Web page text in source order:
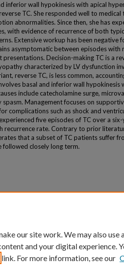
inferior wall hypokinesis with apical
TC. She responded well to medical
abnormalities. Since then, she has
with evidence of recurrence of both
Extensive workup has been negative
asymptomatic between episodes with
presentations. Decision-making TC is a
characterized by LV dysfunction
reverse TC, is less common,
basal and inferior wall hypokinesis
include catecholamine surge,
Management focuses on
complications such as shock and
five episodes of TC over a
recurrence rate. Contrary to prior
that a subset of TC patients suffer
closely long term.
our site work. We may also
and your digital experience.
link. For more information, see our